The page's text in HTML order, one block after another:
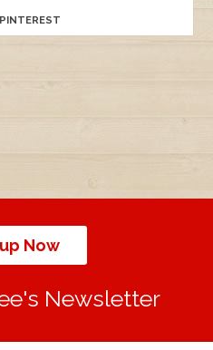
Now
Newsletter